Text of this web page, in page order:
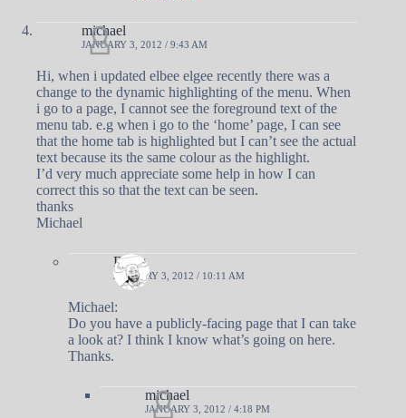
michael
JANUARY 3, 2012 / 9:43 AM
Hi, when i updated elbee elgee recently there was a
change to the dynamic highlighting of the menu. When
i go to a page, I cannot see the foreground text of the
menu tab. e.g when i go to the ‘home’ page, I can see
that the home tab is highlighted but I can’t see the actual
text because its the same colour as the highlight.
I’d very much appreciate some help in how I can
correct this so that the text can be seen.
thanks
Michael
Doug
JANUARY 3, 2012 / 10:11 AM
Michael:
Do you have a publicly-facing page that I can take
a look at? I think I know what’s going on here.
Thanks.
michael
JANUARY 3, 2012 / 4:18 PM